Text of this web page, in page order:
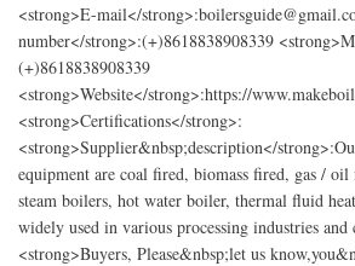
<strong>E-mail</
number</strong>:(+)8618838908339
(+)8618838908339
<strong>Website</strong>:https://
<strong>Certifications</strong>:
<strong>Supplier&nbsp;description</
equipment are coal fired, biomass fired, gas /
steam boilers, hot water boiler, thermal fluid
widely used in various processing industries and
<strong>Buyers, Please&nbsp;let us